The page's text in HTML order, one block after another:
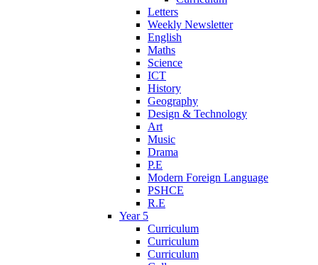
Letters
Weekly Newsletter
English
Maths
Science
ICT
History
Geography
Design & Technology
Art
Music
Drama
P.E
Modern Foreign Language
PSHCE
R.E
Year 5
Curriculum
Curriculum
Curriculum